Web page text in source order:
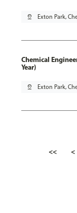
pin_drop Exton Park,
Chemical
Year)
pin_drop Exton Park,
<< <